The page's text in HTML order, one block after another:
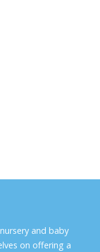
and baby
on offering a